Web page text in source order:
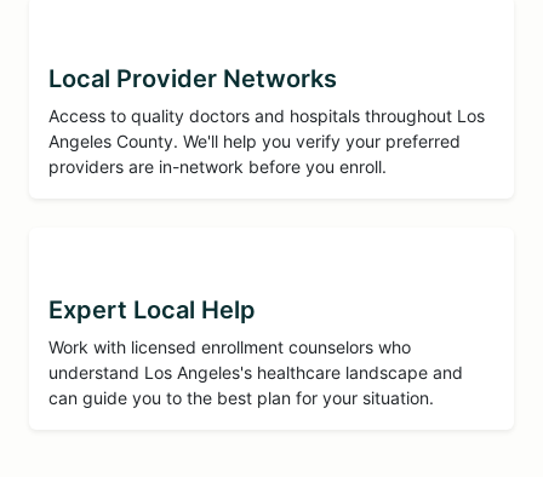
Local Provider Networks
Access to quality doctors and hospitals throughout Los
Angeles County. We'll help you verify your preferred
providers are in-network before you enroll.
Expert Local Help
Work with licensed enrollment counselors who
understand Los Angeles's healthcare landscape and
can guide you to the best plan for your situation.